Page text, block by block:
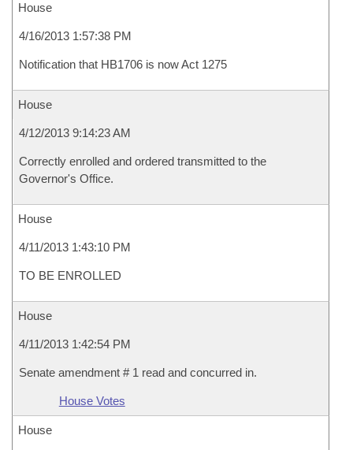
House
4/16/2013 1:57:38 PM
Notification that HB1706 is now Act 1275
House
4/12/2013 9:14:23 AM
Correctly enrolled and ordered transmitted to the
Governor's Office.
House
4/11/2013 1:43:10 PM
TO BE ENROLLED
House
4/11/2013 1:42:54 PM
Senate amendment # 1 read and concurred in.
House Votes
House